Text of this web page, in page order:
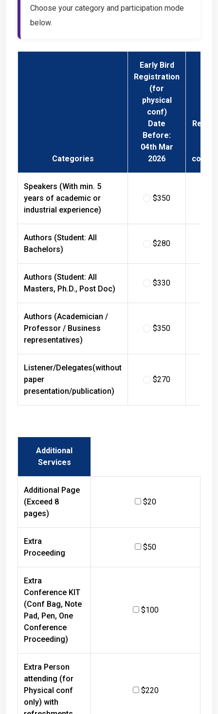
Choose your category and participation mode
below.
Categories
Early Bird
Registration
(for
physical
conf)
Date
Before:
04th Mar
2026
Speakers (With min. 5
years of academic or
industrial experience)
$350
Authors (Student: All
Bachelors)
$280
Authors (Student: All
Masters, Ph.D., Post Doc)
$330
Authors (Academician /
Professor / Business
representatives)
$350
Listener/Delegates(without
paper
presentation/publication)
$270
Additional
Services
Additional Page
(Exceed 8
pages)
$20
Extra
Proceeding
$50
Extra
Conference KIT
(Conf Bag, Note
Pad, Pen, One
Conference
Proceeding)
$100
Extra Person
attending (for
Physical conf
only) with
$220